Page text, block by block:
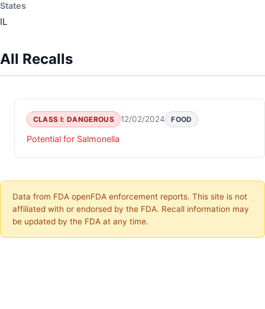
States
IL
All Recalls
CLASS I: DANGEROUS 12/02/2024 FOOD
Potential for Salmonella
Data from FDA openFDA enforcement reports. This site is not
affiliated with or endorsed by the FDA. Recall information may
be updated by the FDA at any time.